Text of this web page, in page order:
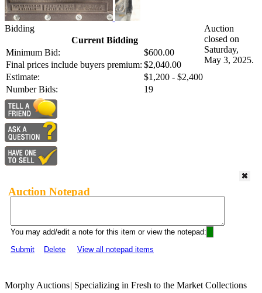
Bidding
Current Bidding
Minimum Bid:
$600.00
Final prices include buyers premium: $2,040.00
Estimate:
$1,200 - $2,400
Number Bids:
19
Auction
closed on
Saturday,
May 3, 2025.
Auction Notepad
You may add/edit a note for this item or view the notepad:
Submit
Delete View all notepad items
Morphy Auctions| Specializing in Fresh to the Market Collections